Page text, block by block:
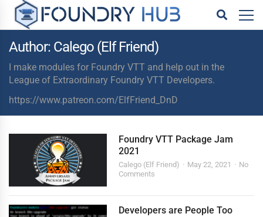
Author: Calego (Elf Friend)
I make modules for Foundry VTT and help out in the
League of Extraordinary Foundry VTT Developers.
https://www.patreon.com/ElfFriend_DnD
Foundry VTT Package Jam
2021
Calego (Elf Friend) May 22, 2021
No
Comments
Developers are People Too